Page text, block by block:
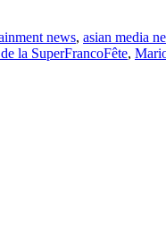
news, asian media
la SuperFrancoFête,